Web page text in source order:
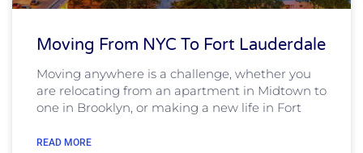
Moving From NYC To Fort Lauderdale
Moving anywhere is a challenge, whether you
are relocating from an apartment in Midtown to
one in Brooklyn, or making a new life in Fort
READ MORE